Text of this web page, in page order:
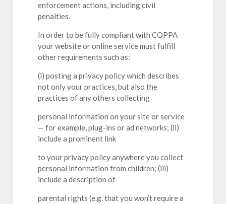
enforcement actions, including civil
penalties.
In order to be fully compliant with COPPA
your website or online service must fulfill
other requirements such as:
(i) posting a privacy policy which describes
not only your practices, but also the
practices of any others collecting
personal information on your site or service
— for example, plug-ins or ad networks; (ii)
include a prominent link
to your privacy policy anywhere you collect
personal information from children; (iii)
include a description of
parental rights (e.g. that you won’t require a